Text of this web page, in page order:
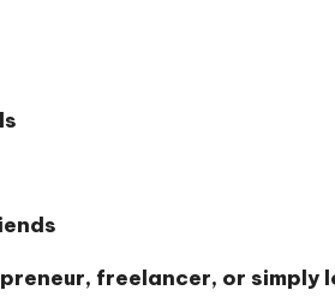
freelancer, or